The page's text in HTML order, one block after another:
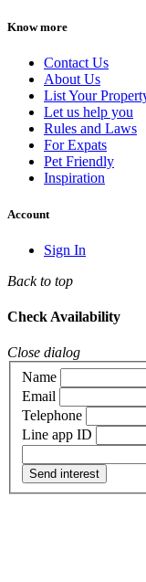
Know more
Contact Us
About Us
List Your
Let us help you
Rules and Laws
For Expats
Pet Friendly
Inspiration
Account
Sign In
Back to top
Check Availability
Close dialog
Name
Email
Telephone
Line app ID
Send interest